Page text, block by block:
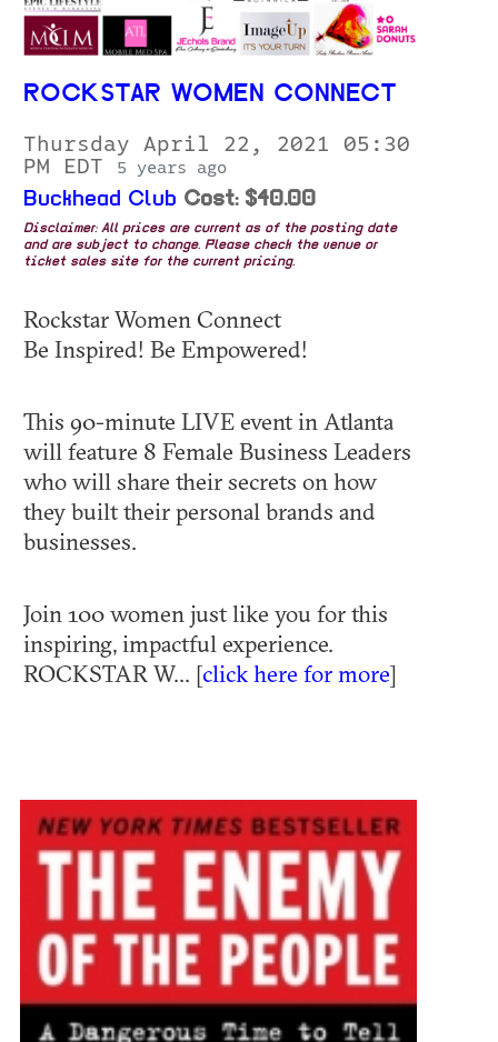
ROCKSTAR WOMEN CONNECT
Thursday April 22, 2021 05:30
PM EDT
5 years ago
Buckhead Club Cost: $40.00
Disclaimer: All prices are current as of the posting date
and are subject to change. Please check the venue or
ticket sales site for the current pricing.
Rockstar Women Connect
Be Inspired! Be Empowered!
This 90-minute LIVE event in Atlanta
will feature 8 Female Business Leaders
who will share their secrets on how
they built their personal brands and
businesses.
Join 100 women just like you for this
inspiring, impactful experience.
ROCKSTAR W... [click here for more]